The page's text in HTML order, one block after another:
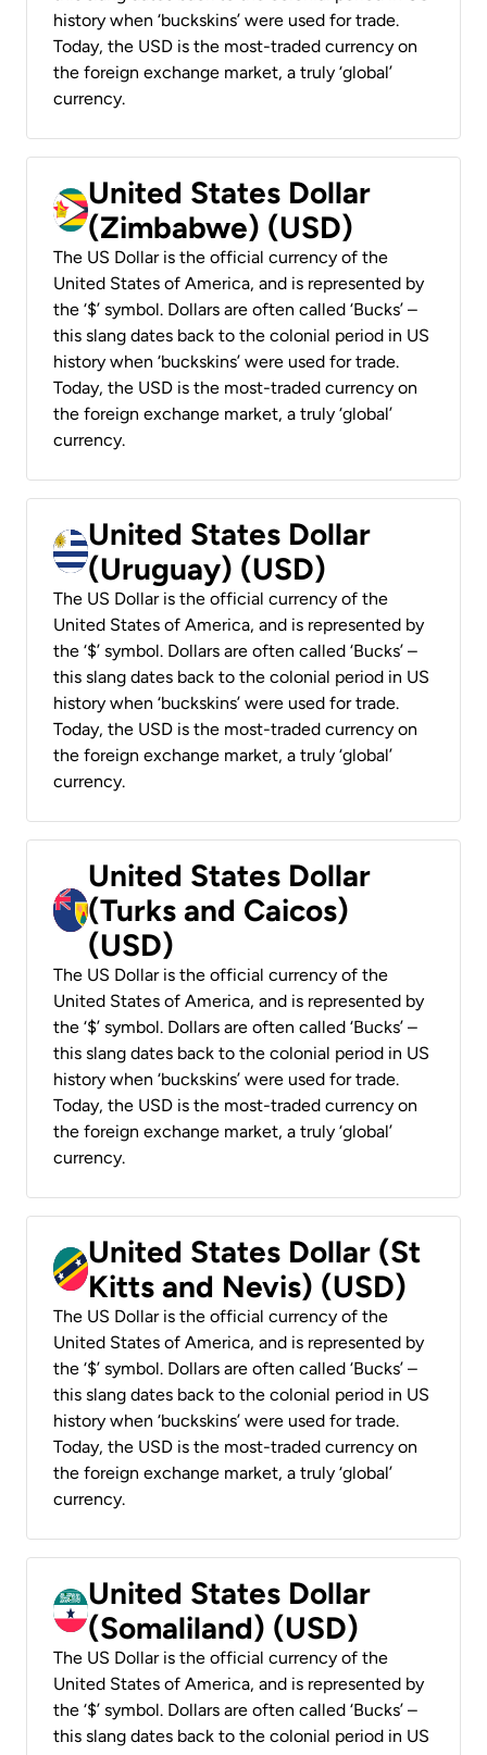
history when ‘buckskins’ were used for trade.
Today, the USD is the most-traded currency on
the foreign exchange market, a truly ‘global’
currency.
United States Dollar
(Zimbabwe) (USD)
The US Dollar is the official currency of the
United States of America, and is represented by
the ‘$’ symbol. Dollars are often called ‘Bucks’ –
this slang dates back to the colonial period in US
history when ‘buckskins’ were used for trade.
Today, the USD is the most-traded currency on
the foreign exchange market, a truly ‘global’
currency.
United States Dollar
(Uruguay) (USD)
The US Dollar is the official currency of the
United States of America, and is represented by
the ‘$’ symbol. Dollars are often called ‘Bucks’ –
this slang dates back to the colonial period in US
history when ‘buckskins’ were used for trade.
Today, the USD is the most-traded currency on
the foreign exchange market, a truly ‘global’
currency.
United States Dollar
(Turks and Caicos)
(USD)
The US Dollar is the official currency of the
United States of America, and is represented by
the ‘$’ symbol. Dollars are often called ‘Bucks’ –
this slang dates back to the colonial period in US
history when ‘buckskins’ were used for trade.
Today, the USD is the most-traded currency on
the foreign exchange market, a truly ‘global’
currency.
United States Dollar (St
Kitts and Nevis) (USD)
The US Dollar is the official currency of the
United States of America, and is represented by
the ‘$’ symbol. Dollars are often called ‘Bucks’ –
this slang dates back to the colonial period in US
history when ‘buckskins’ were used for trade.
Today, the USD is the most-traded currency on
the foreign exchange market, a truly ‘global’
currency.
United States Dollar
(Somaliland) (USD)
The US Dollar is the official currency of the
United States of America, and is represented by
the ‘$’ symbol. Dollars are often called ‘Bucks’ –
this slang dates back to the colonial period in US